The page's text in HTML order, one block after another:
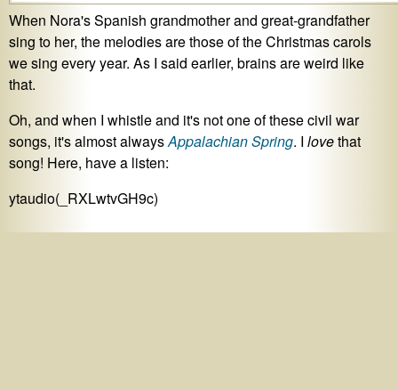
When Nora's Spanish grandmother and great-grandfather
sing to her, the melodies are those of the Christmas carols
we sing every year. As I said earlier, brains are weird like
that.
Oh, and when I whistle and it's not one of these civil war
songs, it's almost alwaysAppalachian Spring. I lovethat
song! Here, have a listen:
ytaudio(_RXLwtvGH9c)